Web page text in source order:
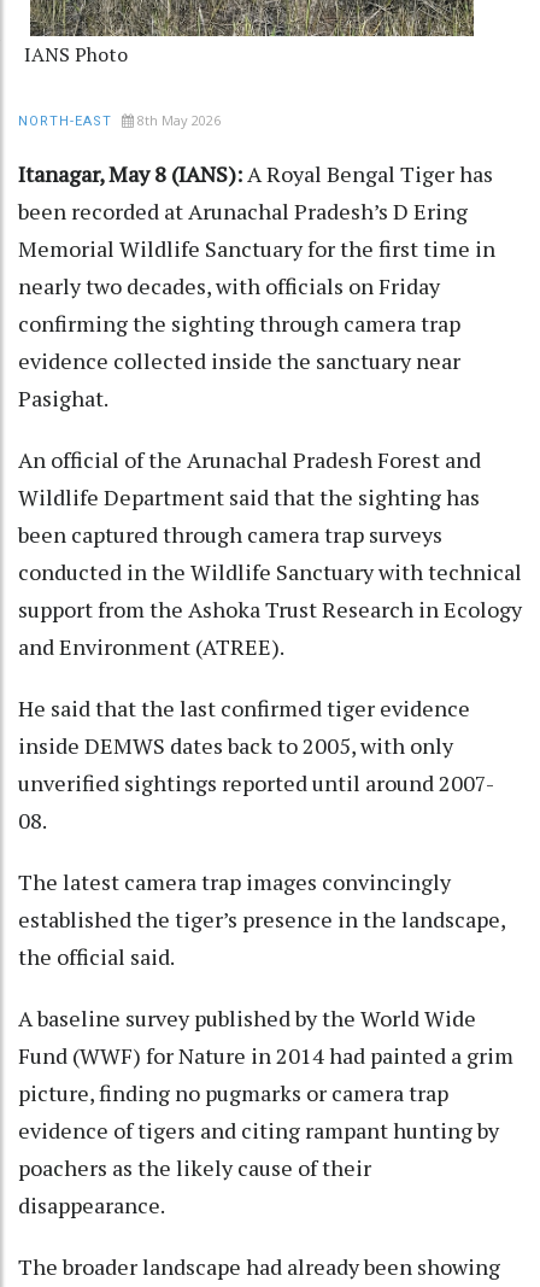
IANS Photo
NORTH-EAST 8th May 2026
Itanagar, May 8 (IANS):A Royal Bengal Tiger has
been recorded at Arunachal Pradesh’s D Ering
Memorial Wildlife Sanctuary for the first time in
nearly two decades, with officials on Friday
confirming the sighting through camera trap
evidence collected inside the sanctuary near
Pasighat.
An official of the Arunachal Pradesh Forest and
Wildlife Department said that the sighting has
been captured through camera trap surveys
conducted in the Wildlife Sanctuary with technical
support from the Ashoka Trust Research in Ecology
and Environment (ATREE).
He said that the last confirmed tiger evidence
inside DEMWS dates back to 2005, with only
unverified sightings reported until around 2007-
08.
The latest camera trap images convincingly
established the tiger’s presence in the landscape,
the official said.
A baseline survey published by the World Wide
Fund (WWF) for Nature in 2014 had painted a grim
picture, finding no pugmarks or camera trap
evidence of tigers and citing rampant hunting by
poachers as the likely cause of their
disappearance.
The broader landscape had already been showing